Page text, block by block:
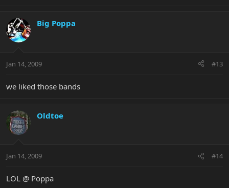
Big Poppa
Jan 14, 2009 #13
we liked those bands
Oldtoe
Jan 14, 2009 #14
LOL @ Poppa